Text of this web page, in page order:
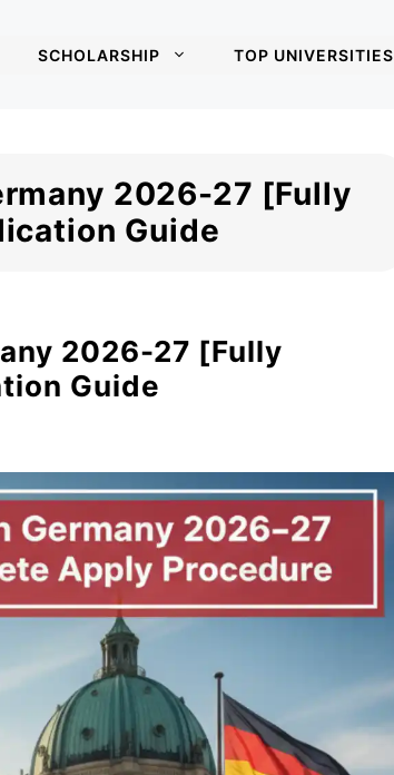
SCHOLARSHIP TOP UNIVERSITIES
2026-27 [Fully
Guide
2026-27 [Fully
Guide